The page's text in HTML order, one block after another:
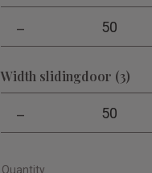
- 50
Width slidingdoor (3)
- 50
Quantity